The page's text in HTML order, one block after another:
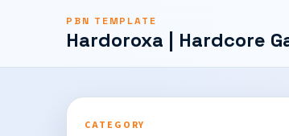
PBN TEMPLATE
Hardoroxa | Hardcore
CATEGORY